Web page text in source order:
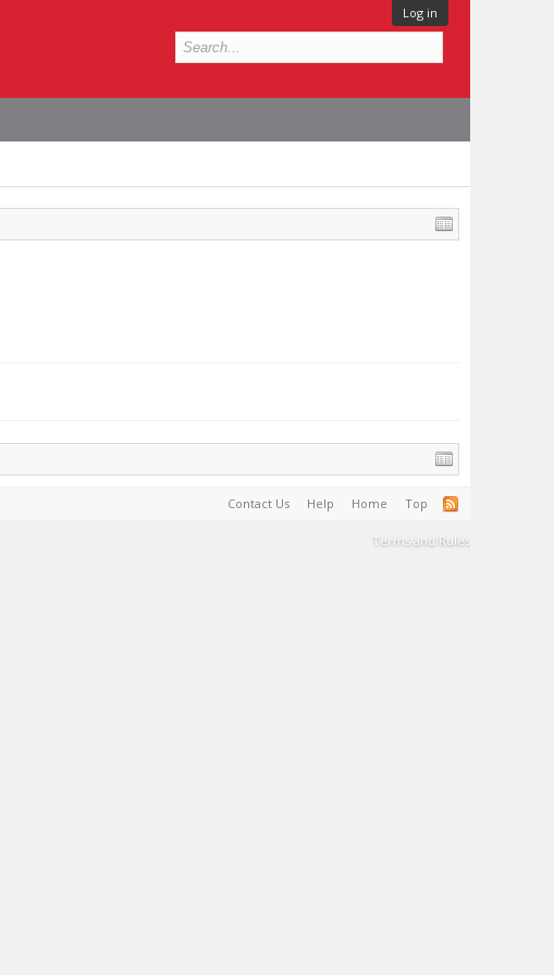
Log in
Contact Us Help Home Top
Terms and Rules